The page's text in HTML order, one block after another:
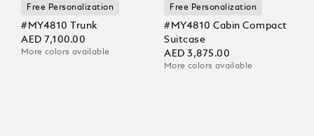
Free Personalization
#MY4810 Trunk
AED 7,100.00
More colors available
Free Personalization
#MY4810 Cabin Compact
Suitcase
AED 3,875.00
More colors available